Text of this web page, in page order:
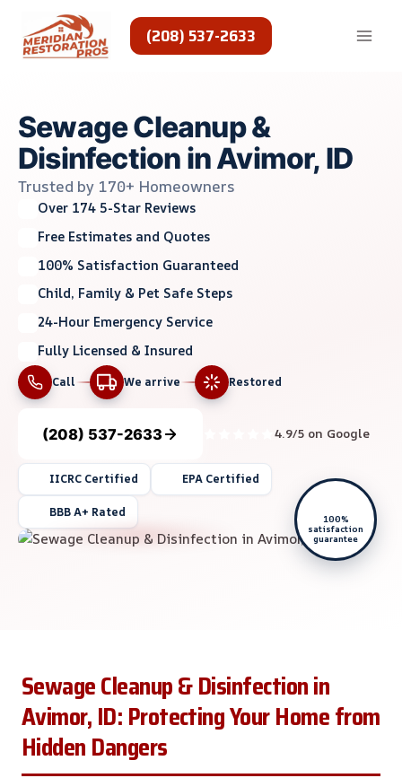
content
(208) 537-2633
Sewage Cleanup &
Disinfection in Avimor, ID
Trusted by 170+ Homeowners
Over 174 5-Star Reviews
Free Estimates and Quotes
100% Satisfaction Guaranteed
Child, Family & Pet Safe Steps
24-Hour Emergency Service
Fully Licensed & Insured
Call We arrive Restored
(208) 537-2633 4.9/5 on Google
IICRC Certified EPA Certified
BBB A+ Rated
100%
satisfaction
guarantee
Sewage Cleanup & Disinfection in
Avimor, ID: Protecting Your Home from
Hidden Dangers